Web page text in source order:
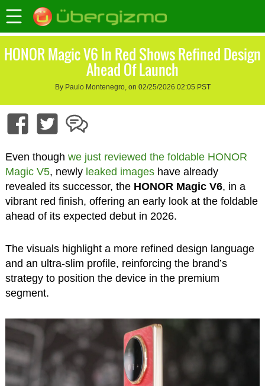
HONOR Magic V6 In Red Shows Refined Design
Ahead Of Launch
By Paulo Montenegro, on 02/25/2026 02:05 PST
Even though we just reviewed the foldable HONOR
Magic V5, newly leaked imageshave already
revealed its successor, the HONOR Magic V6, in a
vibrant red finish, offering an early look at the foldable
ahead of its expected debut in 2026.
The visuals highlight a more refined design language
and an ultra-slim profile, reinforcing the brand’s
strategy to position the device in the premium
segment.